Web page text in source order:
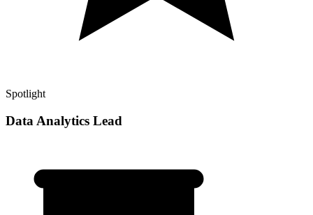
Spotlight
Data Analytics Lead